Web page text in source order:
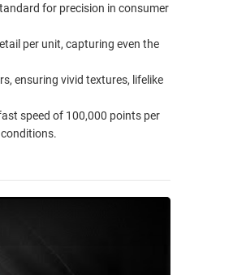
for precision in consumer
per unit, capturing even the
ensuring vivid textures, lifelike
speed of 100,000 points per